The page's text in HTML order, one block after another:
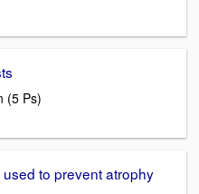
(5 Ps)
to prevent atrophy